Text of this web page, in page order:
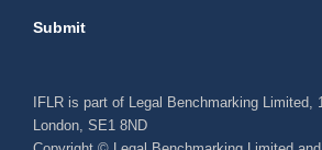
Submit
IFLR is part of Legal Benchmarking Limited,
London, SE1 8ND